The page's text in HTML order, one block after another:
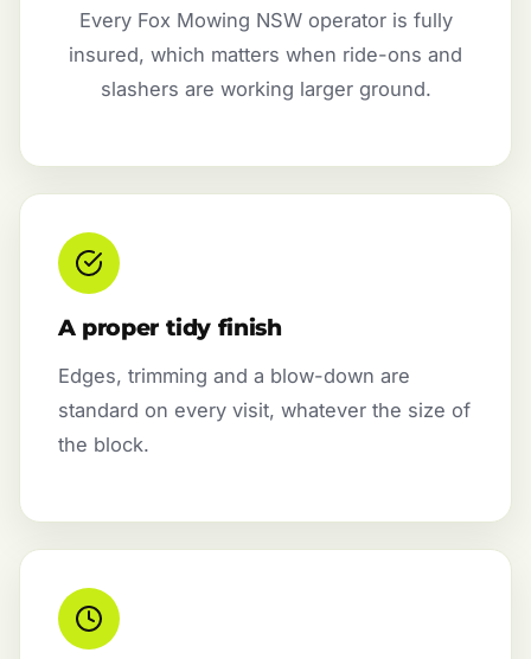
Every Fox Mowing NSW operator is fully
insured, which matters when ride-ons and
slashers are working larger ground.
A proper tidy finish
Edges, trimming and a blow-down are
standard on every visit, whatever the size of
the block.